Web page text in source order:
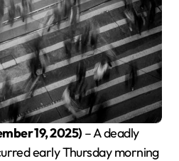
19, 2025) – A deadly
early Thursday morning